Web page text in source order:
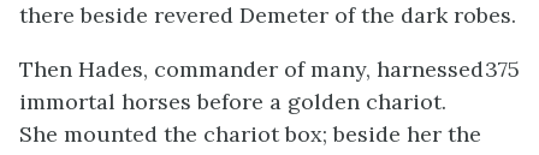
there beside revered Demeter of the dark robes.
Then Hades, commander of many, harnessed375
immortal horses before a golden chariot.
She mounted the chariot box; beside her the